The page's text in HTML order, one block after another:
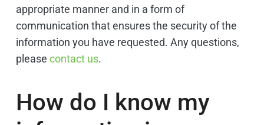
appropriate manner and in a form of
communication that ensures the security of the
information you have requested. Any questions,
please contact us.
How do I know my